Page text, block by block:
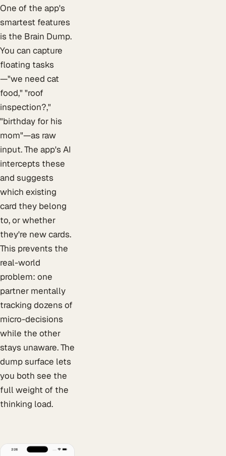
One of the app's
smartest features
is the Brain Dump.
You can capture
floating tasks
—"we need cat
food," "roof
inspection?,"
"birthday for his
mom"—as raw
input. The app's AI
intercepts these
and suggests
which existing
card they belong
to, or whether
they're new cards.
This prevents the
real-world
problem: one
partner mentally
tracking dozens of
micro-decisions
while the other
stays unaware. The
dump surface lets
you both see the
full weight of the
thinking load.